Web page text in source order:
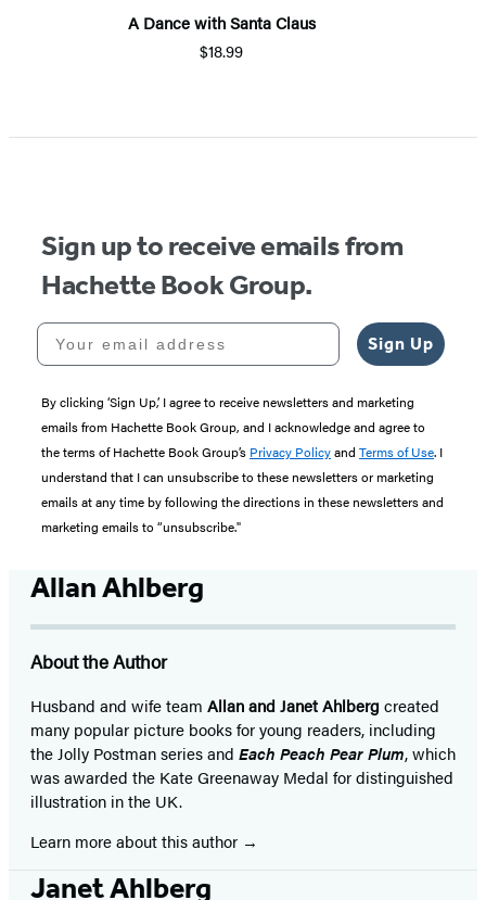
A Dance with Santa Claus
$18.99
1
Sign up to receive emails from
Hachette Book Group.
Your email address
Sign Up
By clicking ‘Sign Up,’ I agree to receive newsletters and marketing
emails from Hachette Book Group, and I acknowledge and agree to
the terms of Hachette Book Group’s Privacy Policyand Terms of Use. I
understand that I can unsubscribe to these newsletters or marketing
emails at any time by following the directions in these newsletters and
marketing emails to “unsubscribe."
Allan Ahlberg
About the Author
Husband and wife team Allan and Janet Ahlberg created
many popular picture books for young readers, including
the Jolly Postman series and Each Peach Pear Plum, which
was awarded the Kate Greenaway Medal for distinguished
illustration in the UK.
Learn more about this author
Janet Ahlberg